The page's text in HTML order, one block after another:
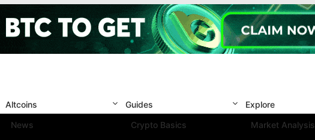
Altcoins
News
Guides
Crypto Basics
Explore
Market Analysis